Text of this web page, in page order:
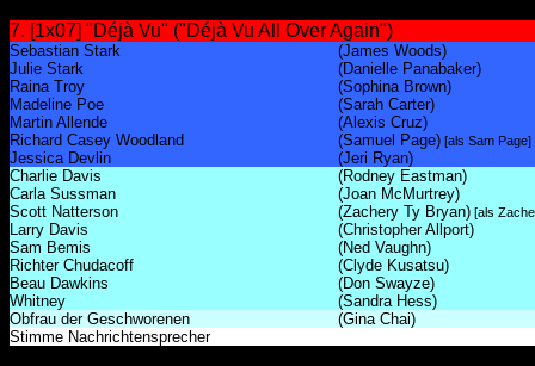
7. [1x07] "Déjà Vu" ("Déjà Vu All Over Again")
Sebastian Stark
(James Woods)
Julie Stark
(Danielle Panabaker)
Raina Troy
(Sophina Brown)
Madeline Poe
(Sarah Carter)
Martin Allende
(Alexis Cruz)
Richard Casey Woodland
(Samuel Page) [als Sam Page]
Jessica Devlin
(Jeri Ryan)
Charlie Davis
(Rodney Eastman)
Carla Sussman
(Joan McMurtrey)
Scott Natterson
(Zachery Ty Bryan) [als
Larry Davis
(Christopher Allport)
Sam Bemis
(Ned Vaughn)
Richter Chudacoff
(Clyde Kusatsu)
Beau Dawkins
(Don Swayze)
Whitney
(Sandra Hess)
Obfrau der Geschworenen
(Gina Chai)
Stimme Nachrichtensprecher